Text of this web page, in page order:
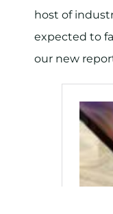
host of
expected to
our new